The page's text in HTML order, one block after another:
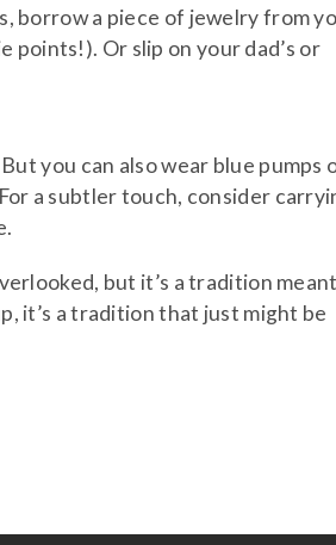
borrow a piece of jewelry from
Or slip on your dad’s or
you can also wear blue pumps
a subtler touch, consider
but it’s a tradition meant
it’s a tradition that just might be